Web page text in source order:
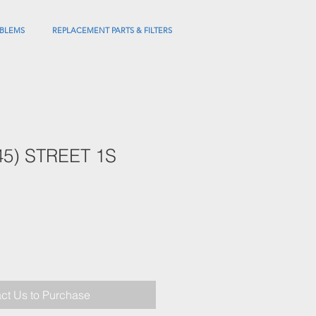
REPLACEMENT PARTS & FILTERS
STREET 1S
Us to Purchase